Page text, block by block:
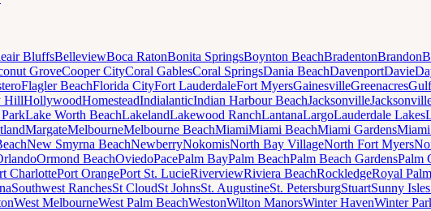
BluffsBelleviewBoca RatonBonita SpringsBoynton BeachBradentonBrandon
GroveCooper CityCoral GablesCoral SpringsDania BeachDavenportDavie
Flagler BeachFlorida CityFort LauderdaleFort MyersGainesvilleGreenacres
HillHollywoodHomesteadIndialanticIndian Harbour BeachJacksonville
Lake Worth BeachLakelandLakewood RanchLantanaLargoLauderdale Lakes
MargateMelbourneMelbourne BeachMiamiMiami BeachMiami Gardens
New Smyrna BeachNewberryNokomisNorth Bay VillageNorth Fort Myers
Ormond BeachOviedoPacePalm BayPalm BeachPalm Beach GardensPalm
CharlottePort OrangePort St. LucieRiverviewRiviera BeachRockledgeRoyal
Southwest RanchesSt CloudSt JohnsSt. AugustineSt. PetersburgStuartSunny
West MelbourneWest Palm BeachWestonWilton ManorsWinter HavenWinter